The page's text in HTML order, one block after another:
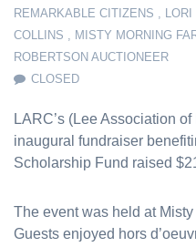
REMARKABLE CITIZENS ,
COLLINS , MISTY MORNING
ROBERTSON AUCTIONEER
CLOSED
LARC’s (Lee Association
inaugural fundraiser
Scholarship Fund raised
The event was held at
Guests enjoyed hors